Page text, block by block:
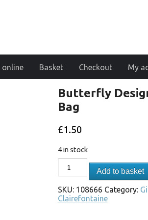
online Basket Checkout My
Butterfly
Bag
£1.50
4 in stock
Add to basket
SKU: 108666 Category:
Clairefontaine